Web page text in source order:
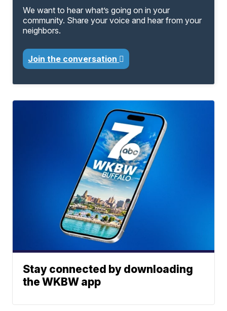
We want to hear what’s going on in your
community. Share your voice and hear from your
neighbors.
Join the conversation
Stay connected by downloading
the WKBW app